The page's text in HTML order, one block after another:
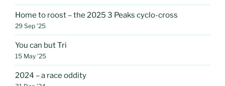
Home to roost – the 2025 3 Peaks cyclo-cross
29 Sep ’25
You can but Tri
15 May ’25
2024 – a race oddity